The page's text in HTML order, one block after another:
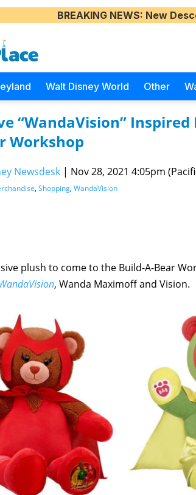
BREAKING NEWS: New
Walt Disney World Other
“WandaVision”
Workshop
Newsdesk | Nov 28, 2021 4:05pm
, Shopping, WandaVision
plush to come to the Build-A-Bear
, Wanda Maximoff and Vision.